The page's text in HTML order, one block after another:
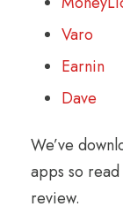
Varo
Earnin
Dave
We’ve
apps so
review.